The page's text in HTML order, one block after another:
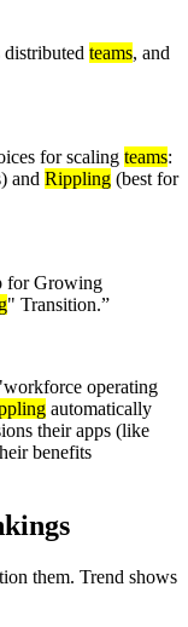
teams, and
for scaling teams:
and Rippling (best for
for Growing
" Transition.”
operating
automatically
their apps (like
benefits
them. Trend shows